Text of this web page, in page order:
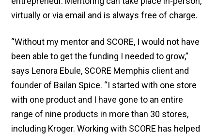
virtually or via email and is always free of charge.
“Without my mentor and SCORE, I would not have
been able to get the funding I needed to grow,”
says Lenora Ebule, SCORE Memphis client and
founder of Bailan Spice. “I started with one store
with one product and I have gone to an entire
range of nine products in more than 30 stores,
including Kroger. Working with SCORE has helped